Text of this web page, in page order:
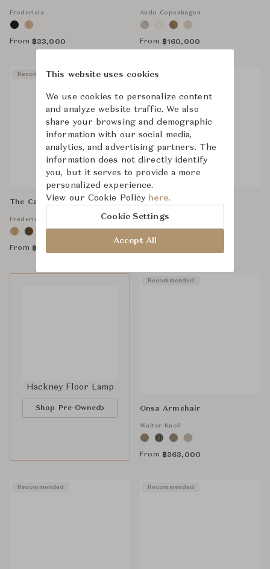
Fredericia
From ฿33,000
Audo Copenhagen
From ฿160,000
The Canvas Chair
Fredericia
From ฿
Recommended
Hackney Floor Lamp
Visual Comfort
More Options Available
Recommended
Hackney Floor Lamp
Shop Pre-Owned Onsa Armchair
Walter Knoll
From ฿363,000
Recommended
Recommended Recommended
This website uses cookies
We use cookies to personalize content
and analyze website traffic. We also
share your browsing and demographic
information with our social media,
analytics, and advertising partners. The
information does not directly identify
you, but it serves to provide a more
personalized experience.
View our Cookie Policy here.
Cookie Settings
Accept All